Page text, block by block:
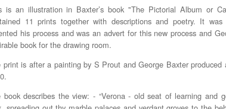
is an illustration in Baxter’s book "The Pictorial Album or
11 prints together with descriptions and poetry. It
his process and was an advert for this new process and
book for the drawing room.
print is after a painting by S Prout and George Baxter
book describes the view: - “Verona - old seat of learning and